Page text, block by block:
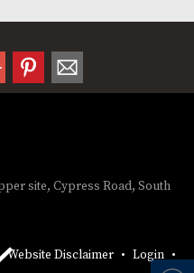
site, Cypress Road, South
Website Disclaimer
Login